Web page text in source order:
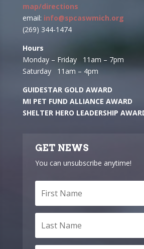
map/directions
email: info@spcaswmich.org
(269) 344-1474
Hours
Monday – Friday 11am – 7pm
Saturday 11am – 4pm
GUIDESTAR GOLD AWARD
MI PET FUND ALLIANCE AWARD
SHELTER HERO LEADERSHIP
GET NEWS
You can unsubscribe anytime!